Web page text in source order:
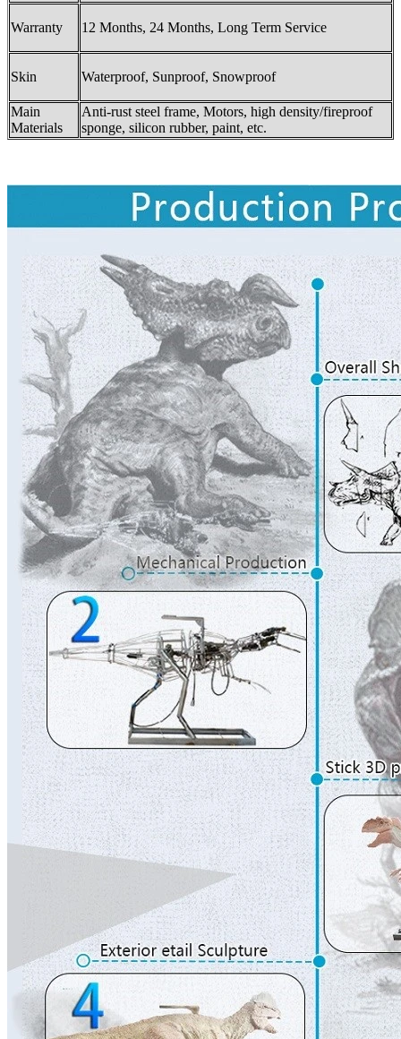
Warranty 12 Months, 24 Months, Long Term Service
Skin Waterproof, Sunproof, Snowproof
Main
Materials
Anti-rust steel frame, Motors, high density/fireproof
sponge, silicon rubber, paint, etc.